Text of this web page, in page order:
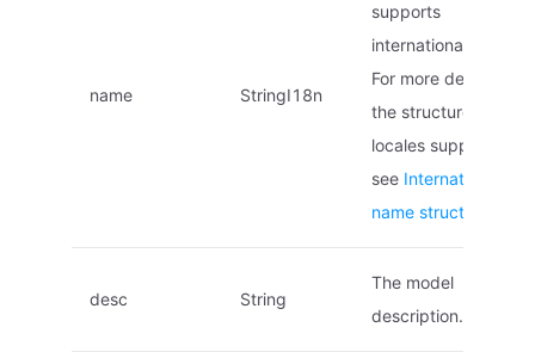
name StringI18n
supports
internationalization.
For more details on
the structure and
locales supported,
see Internationalized
name struct
desc String
The model
description.